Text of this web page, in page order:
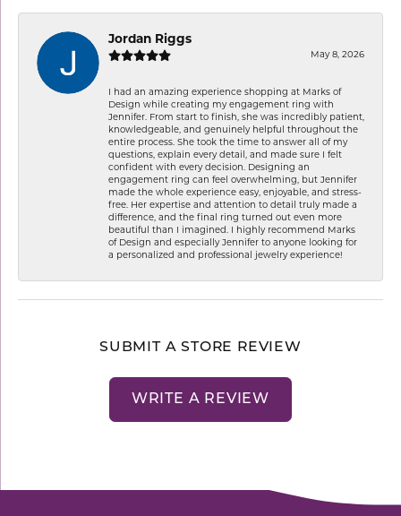
Jordan Riggs
May 8, 2026
I had an amazing experience shopping at Marks of
Design while creating my engagement ring with
Jennifer. From start to finish, she was incredibly patient,
knowledgeable, and genuinely helpful throughout the
entire process. She took the time to answer all of my
questions, explain every detail, and made sure I felt
confident with every decision. Designing an
engagement ring can feel overwhelming, but Jennifer
made the whole experience easy, enjoyable, and stress-
free. Her expertise and attention to detail truly made a
difference, and the final ring turned out even more
beautiful than I imagined. I highly recommend Marks
of Design and especially Jennifer to anyone looking for
a personalized and professional jewelry experience!
SUBMIT A STORE REVIEW
WRITE A REVIEW